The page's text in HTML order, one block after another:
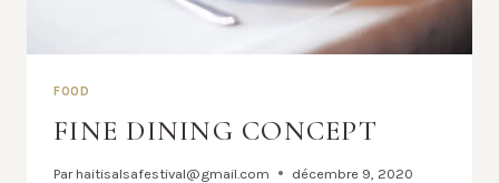
FOOD
FINE DINING CONCEPT
Par haitisalsafestival@gmail.com décembre 9, 2020